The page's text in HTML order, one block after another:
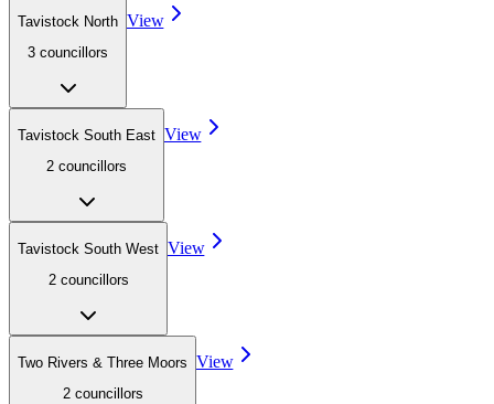
Tavistock North
3 councillors
View
Tavistock South East
2 councillors
View
Tavistock South West
2 councillors
View
Two Rivers & Three Moors
2 councillors
View